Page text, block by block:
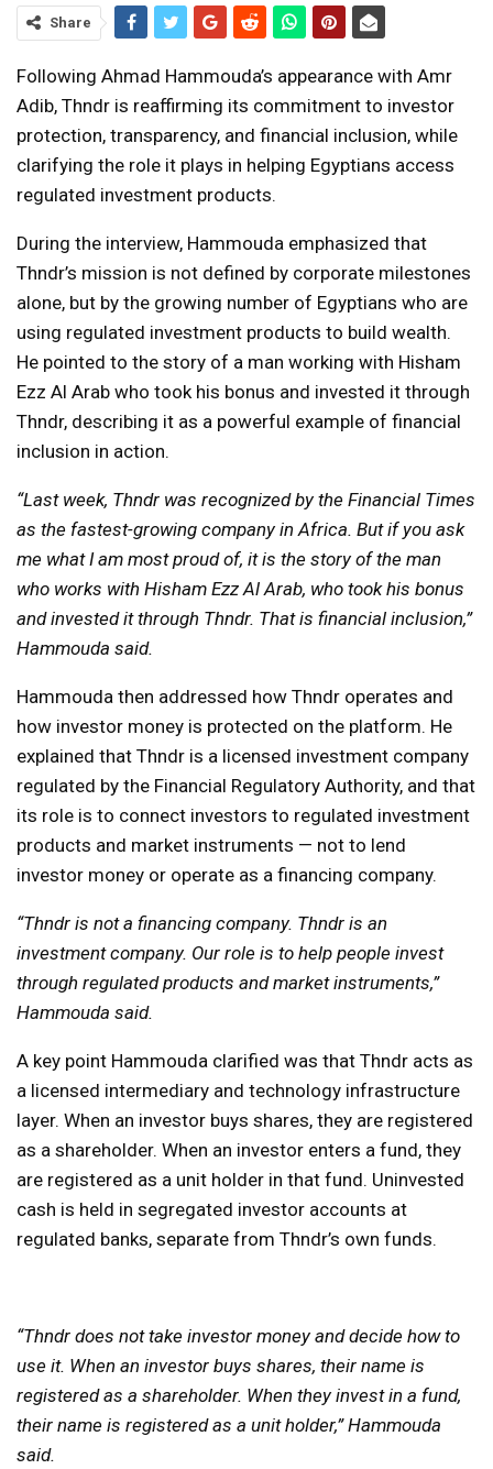
Share
Following Ahmad Hammouda’s appearance with Amr
Adib, Thndr is reaffirming its commitment to investor
protection, transparency, and financial inclusion, while
clarifying the role it plays in helping Egyptians access
regulated investment products.
During the interview, Hammouda emphasized that
Thndr’s mission is not defined by corporate milestones
alone, but by the growing number of Egyptians who are
using regulated investment products to build wealth.
He pointed to the story of a man working with Hisham
Ezz Al Arab who took his bonus and invested it through
Thndr, describing it as a powerful example of financial
inclusion in action.
“Last week, Thndr was recognized by the Financial Times
as the fastest-growing company in Africa. But if you ask
me what I am most proud of, it is the story of the man
who works with Hisham Ezz Al Arab, who took his bonus
and invested it through Thndr. That is financial inclusion,”
Hammouda said.
Hammouda then addressed how Thndr operates and
how investor money is protected on the platform. He
explained that Thndr is a licensed investment company
regulated by the Financial Regulatory Authority, and that
its role is to connect investors to regulated investment
products and market instruments — not to lend
investor money or operate as a financing company.
“Thndr is not a financing company. Thndr is an
investment company. Our role is to help people invest
through regulated products and market instruments,”
Hammouda said.
A key point Hammouda clarified was that Thndr acts as
a licensed intermediary and technology infrastructure
layer. When an investor buys shares, they are registered
as a shareholder. When an investor enters a fund, they
are registered as a unit holder in that fund. Uninvested
cash is held in segregated investor accounts at
regulated banks, separate from Thndr’s own funds.
“Thndr does not take investor money and decide how to
use it. When an investor buys shares, their name is
registered as a shareholder. When they invest in a fund,
their name is registered as a unit holder,” Hammouda
said.